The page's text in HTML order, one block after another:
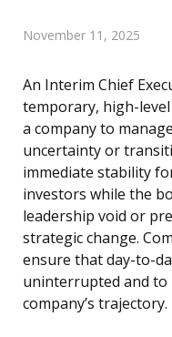
November 11, 2025
An Interim Chief
temporary, high-
a company to
uncertainty or
immediate stability
investors while the
leadership void or
strategic change.
ensure that day-to-
uninterrupted and to
company’s trajectory.